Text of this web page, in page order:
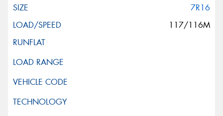
7R16
117/116M